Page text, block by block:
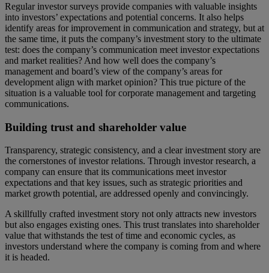
Regular investor surveys provide companies with valuable insights
into investors’ expectations and potential concerns. It also helps
identify areas for improvement in communication and strategy, but at
the same time, it puts the company’s investment story to the ultimate
test: does the company’s communication meet investor expectations
and market realities? And how well does the company’s
management and board’s view of the company’s areas for
development align with market opinion? This true picture of the
situation is a valuable tool for corporate management and targeting
communications.
Building trust and shareholder value
Transparency, strategic consistency, and a clear investment story are
the cornerstones of investor relations. Through investor research, a
company can ensure that its communications meet investor
expectations and that key issues, such as strategic priorities and
market growth potential, are addressed openly and convincingly.
A skillfully crafted investment story not only attracts new investors
but also engages existing ones. This trust translates into shareholder
value that withstands the test of time and economic cycles, as
investors understand where the company is coming from and where
it is headed.